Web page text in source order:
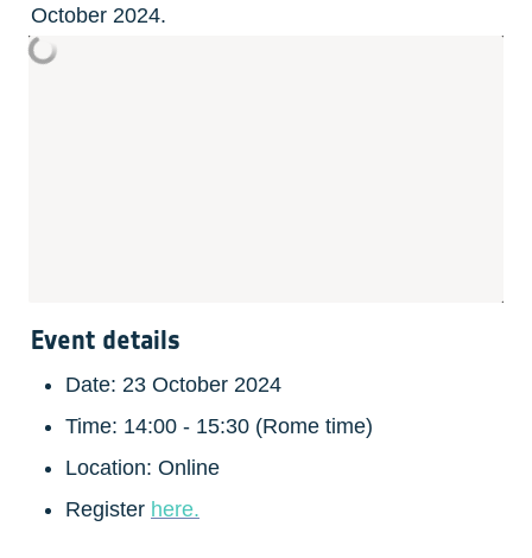
October 2024.
Event details
Date: 23 October 2024
Time: 14:00 - 15:30 (Rome time)
Location: Online
Register here.